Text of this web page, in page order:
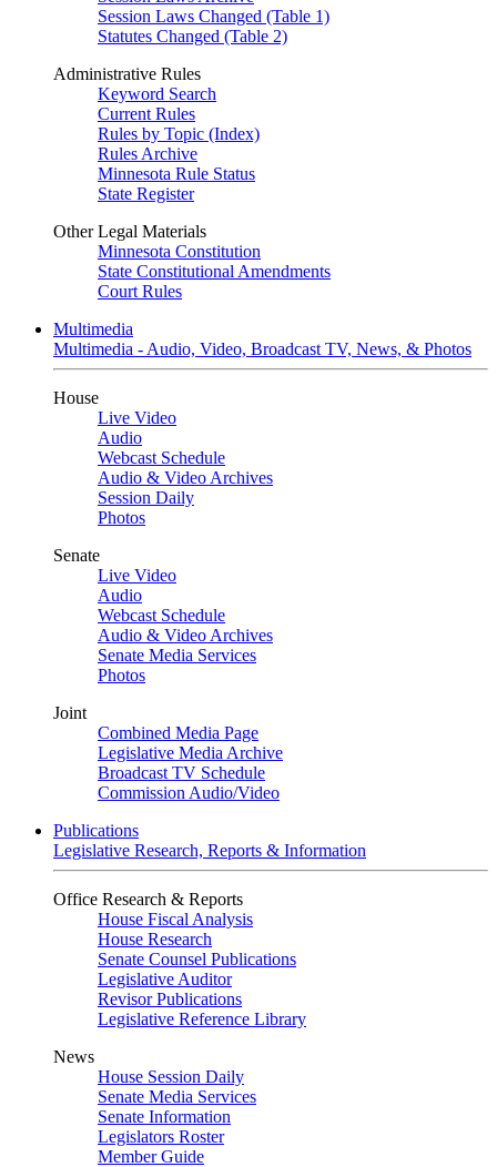
Session Laws Changed (Table 1)
Statutes Changed (Table 2)
Administrative Rules
Keyword Search
Current Rules
Rules by Topic (Index)
Rules Archive
Minnesota Rule Status
State Register
Other Legal Materials
Minnesota Constitution
State Constitutional Amendments
Court Rules
Multimedia
Multimedia - Audio, Video, Broadcast TV, News, & Photos
House
Live Video
Audio
Webcast Schedule
Audio & Video Archives
Session Daily
Photos
Senate
Live Video
Audio
Webcast Schedule
Audio & Video Archives
Senate Media Services
Photos
Joint
Combined Media Page
Legislative Media Archive
Broadcast TV Schedule
Commission Audio/Video
Publications
Legislative Research, Reports & Information
Office Research & Reports
House Fiscal Analysis
House Research
Senate Counsel Publications
Legislative Auditor
Revisor Publications
Legislative Reference Library
News
House Session Daily
Senate Media Services
Senate Information
Legislators Roster
Member Guide